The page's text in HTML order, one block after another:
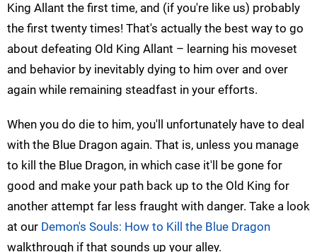
King Allant the first time, and (if you're like us) probably
the first twenty times! That's actually the best way to go
about defeating Old King Allant – learning his moveset
and behavior by inevitably dying to him over and over
again while remaining steadfast in your efforts.
When you do die to him, you'll unfortunately have to deal
with the Blue Dragon again. That is, unless you manage
to kill the Blue Dragon, in which case it'll be gone for
good and make your path back up to the Old King for
another attempt far less fraught with danger. Take a look
at our Demon's Souls: How to Kill the Blue Dragon
walkthrough if that sounds up your alley.